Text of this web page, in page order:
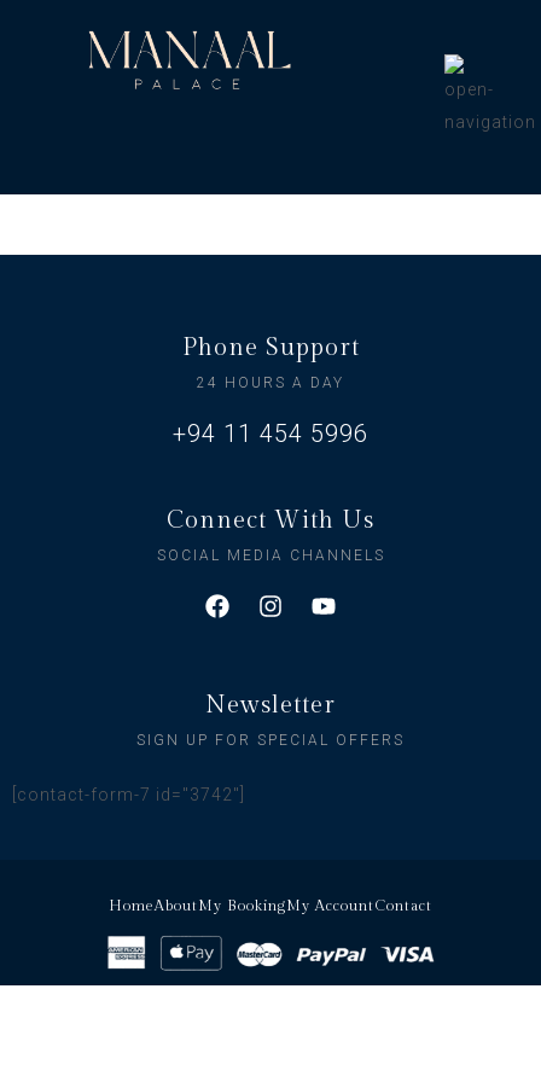
Phone Support
24 HOURS A DAY
+94 11 454 5996
Connect With Us
SOCIAL MEDIA CHANNELS
Newsletter
SIGN UP FOR SPECIAL OFFERS
[contact-form-7 id="3742"]
HomeAboutMy BookingMy AccountContact